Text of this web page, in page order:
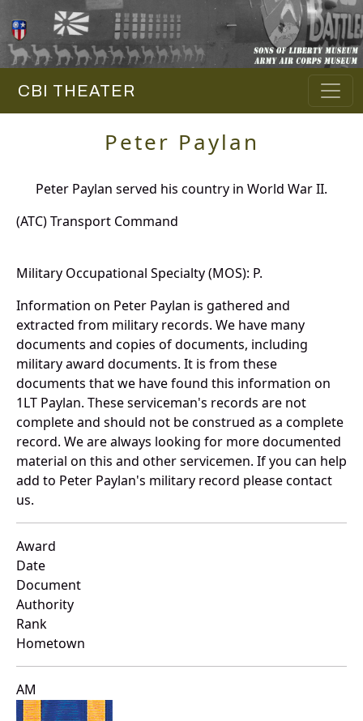
CBI THEATER
Peter Paylan
Peter Paylan served his country in World War II.
(ATC) Transport Command
Military Occupational Specialty (MOS): P.
Information on Peter Paylan is gathered and
extracted from military records. We have many
documents and copies of documents, including
military award documents. It is from these
documents that we have found this information on
1LT Paylan. These serviceman's records are not
complete and should not be construed as a complete
record. We are always looking for more documented
material on this and other servicemen. If you can help
add to Peter Paylan's military record please contact
us.
Award
Date
Document
Authority
Rank
Hometown
AM